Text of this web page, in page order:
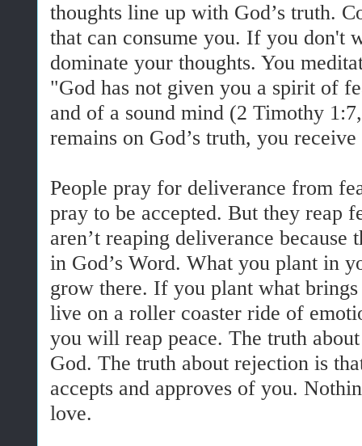
thoughts line up with God’s truth.
that can consume you. If you don't
dominate your thoughts. You
"God has not given you a spirit of
and of a sound mind (2 Timothy
remains on God’s truth, you
People pray for deliverance from
pray to be accepted. But they reap
aren’t reaping deliverance because
in God’s Word. What you plant in
grow there. If you plant what
live on a roller coaster ride of
you will reap peace. The truth
God. The truth about rejection is
accepts and approves of you.
love.